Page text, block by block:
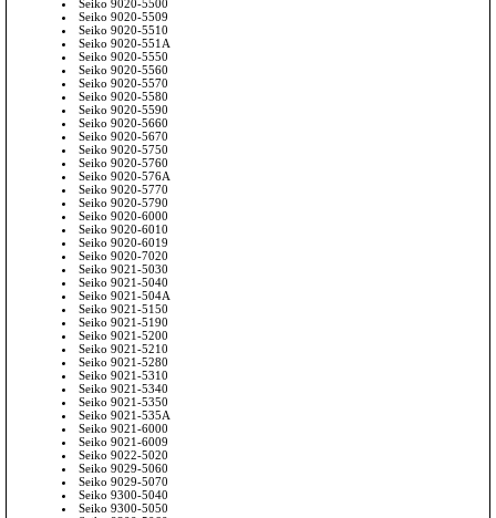
Seiko 9020-5500
Seiko 9020-5509
Seiko 9020-5510
Seiko 9020-551A
Seiko 9020-5550
Seiko 9020-5560
Seiko 9020-5570
Seiko 9020-5580
Seiko 9020-5590
Seiko 9020-5660
Seiko 9020-5670
Seiko 9020-5750
Seiko 9020-5760
Seiko 9020-576A
Seiko 9020-5770
Seiko 9020-5790
Seiko 9020-6000
Seiko 9020-6010
Seiko 9020-6019
Seiko 9020-7020
Seiko 9021-5030
Seiko 9021-5040
Seiko 9021-504A
Seiko 9021-5150
Seiko 9021-5190
Seiko 9021-5200
Seiko 9021-5210
Seiko 9021-5280
Seiko 9021-5310
Seiko 9021-5340
Seiko 9021-5350
Seiko 9021-535A
Seiko 9021-6000
Seiko 9021-6009
Seiko 9022-5020
Seiko 9029-5060
Seiko 9029-5070
Seiko 9300-5040
Seiko 9300-5050